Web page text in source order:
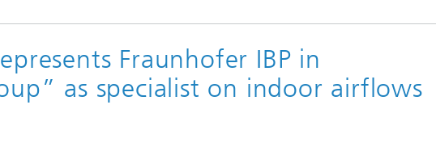
Vehicle Climate Control Systems Applied Methods
Materials and damage arising in
building processes
Ecology and microbiology
Fraunhofer IBP in
as specialist on indoor airflows